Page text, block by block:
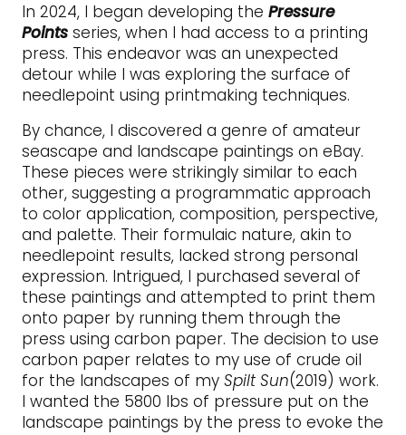
In 2024, I began developing the Pressure
Points series, when I had access to a printing
press. This endeavor was an unexpected
detour while I was exploring the surface of
needlepoint using printmaking techniques.
By chance, I discovered a genre of amateur
seascape and landscape paintings on eBay.
These pieces were strikingly similar to each
other, suggesting a programmatic approach
to color application, composition, perspective,
and palette. Their formulaic nature, akin to
needlepoint results, lacked strong personal
expression. Intrigued, I purchased several of
these paintings and attempted to print them
onto paper by running them through the
press using carbon paper. The decision to use
carbon paper relates to my use of crude oil
for the landscapes of my Spilt Sun(2019) work.
I wanted the 5800 lbs of pressure put on the
landscape paintings by the press to evoke the